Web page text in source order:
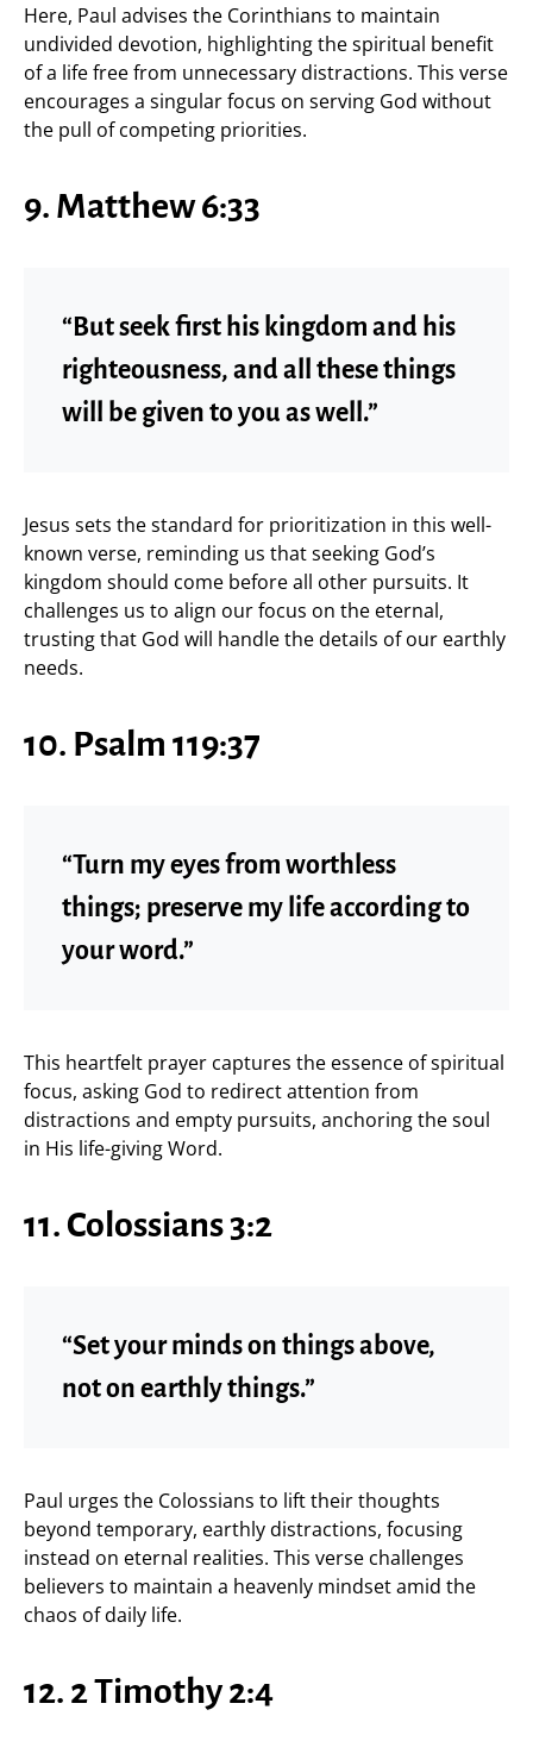
Here, Paul advises the Corinthians to maintain
undivided devotion, highlighting the spiritual benefit
of a life free from unnecessary distractions. This verse
encourages a singular focus on serving God without
the pull of competing priorities.
9. Matthew 6:33
“But seek first his kingdom and his
righteousness, and all these things
will be given to you as well.”
Jesus sets the standard for prioritization in this well-
known verse, reminding us that seeking God’s
kingdom should come before all other pursuits. It
challenges us to align our focus on the eternal,
trusting that God will handle the details of our earthly
needs.
10. Psalm 119:37
“Turn my eyes from worthless
things; preserve my life according to
your word.”
This heartfelt prayer captures the essence of spiritual
focus, asking God to redirect attention from
distractions and empty pursuits, anchoring the soul
in His life-giving Word.
11. Colossians 3:2
“Set your minds on things above,
not on earthly things.”
Paul urges the Colossians to lift their thoughts
beyond temporary, earthly distractions, focusing
instead on eternal realities. This verse challenges
believers to maintain a heavenly mindset amid the
chaos of daily life.
12. 2 Timothy 2:4